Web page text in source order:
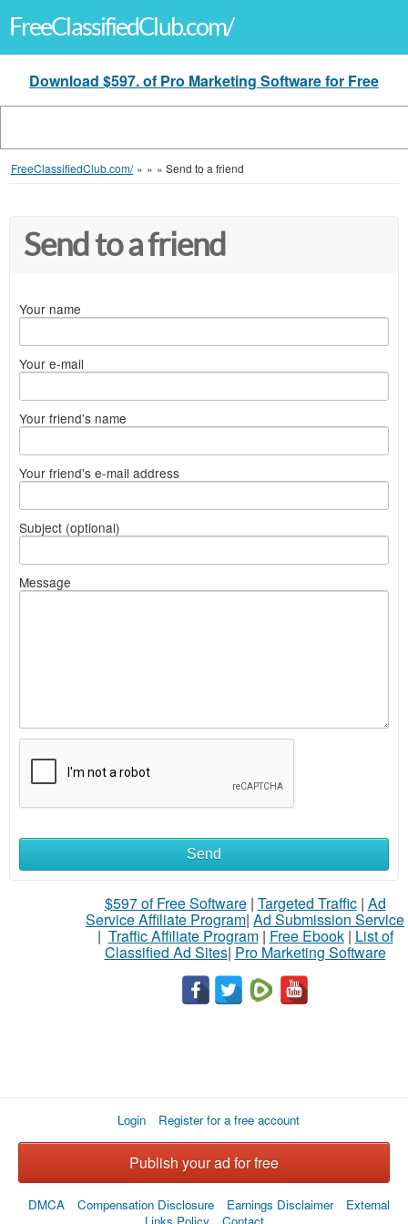
FreeClassifiedClub.com/
Download $597. of Pro Marketing Software for Free
FreeClassifiedClub.com/ » » » Send to a friend
Send to a friend
Your name
Your e-mail
Your friend's name
Your friend's e-mail address
Subject (optional)
Message
sell
What
Send
$597 of Free Software| Targeted Traffic| Ad
Service Affiliate Program| Ad Submission Service
| Traffic Affiliate Program| Free Ebook| List of
Classified Ad Sites| Pro Marketing Software
Login Register for a free account
Publish your ad for free
DMCA Compensation Disclosure Earnings Disclaimer
External